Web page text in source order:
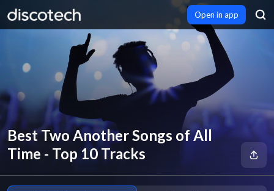
Open in app
Best Two Another Songs of All
Time - Top 10 Tracks